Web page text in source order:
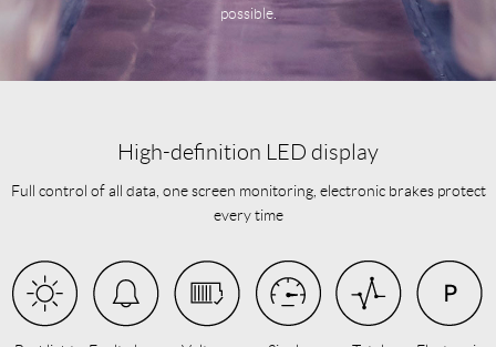
possible.
High-definition LED display
Full control of all data, one screen monitoring, electronic brakes protect
every time